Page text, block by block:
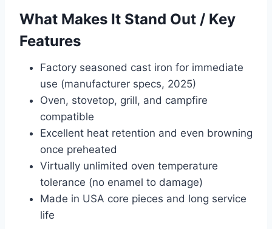
What Makes It Stand Out / Key
Features
Factory seasoned cast iron for immediate
use (manufacturer specs, 2025)
Oven, stovetop, grill, and campfire
compatible
Excellent heat retention and even browning
once preheated
Virtually unlimited oven temperature
tolerance (no enamel to damage)
Made in USA core pieces and long service
life